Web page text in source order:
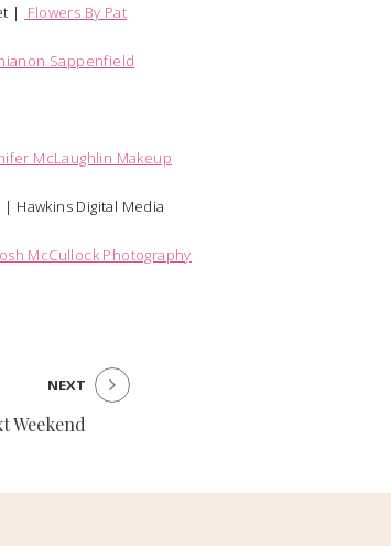
| Flowers By Pat
Sappenfield
McLaughlin Makeup
| Hawkins Digital Media
McCullock Photography
Weekend
NEXT